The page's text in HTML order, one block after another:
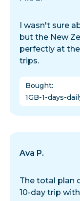
I wasn't sure
but the New
perfectly at
trips.
Bought:
1GB-1-days-
Ava P.
The total plan
10-day trip